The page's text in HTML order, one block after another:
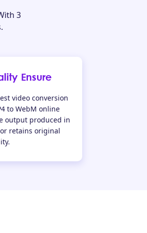
3
Ensure
video conversion
to WebM online
output produced in
retains original